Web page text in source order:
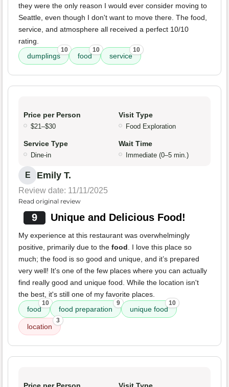
they were the only reason I would ever consider moving to
Seattle, even though I don't want to move there. The food,
service, and atmosphere all received a perfect 10/10
rating.
dumplings
10
food
10
service
10
Price per Person
$21–$30
Visit Type
Food Exploration
Service Type
Dine-in
Wait Time
Immediate (0–5 min.)
E Emily T.
Review date: 11/11/2025
Read original review
9 Unique and Delicious Food!
My experience at this restaurant was overwhelmingly
positive, primarily due to the food . I love this place so
much; the food is so good and unique, and it’s prepared
very well! It's one of the few places where you can actually
find really good and unique food. While the location isn't
the best, it's still one of my favorite places.
food
10
food preparation
9
unique food
10
location
3